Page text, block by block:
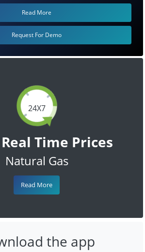
24X7
Time Prices
Natural Gas
Read More
Read More
Request For Demo
the app